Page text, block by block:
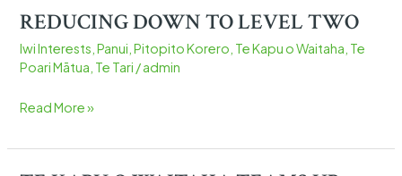
REDUCING DOWN TO LEVEL TWO
Iwi Interests ,Panui ,Pitopito Korero Te Kapu o Waitaha Te
Poari Mātua Te Tari /admin
REDUCING
TO
TWO
Read More »